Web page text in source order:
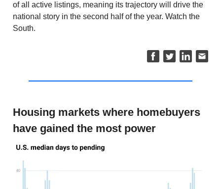
of all active listings, meaning its trajectory will drive the
national story in the second half of the year. Watch the
South.
Housing markets where homebuyers
have gained the most power